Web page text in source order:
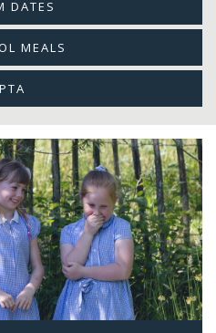
DATES
MEALS
PTA